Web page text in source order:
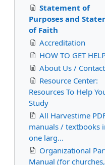
Statement of
Purposes and
of Faith
Accreditation
HOW TO GET
About Us /
Resource Center:
Resources To Help
Study
All Harvestime
manuals / textbooks
one larg...
Organizational
Manual (for churches,